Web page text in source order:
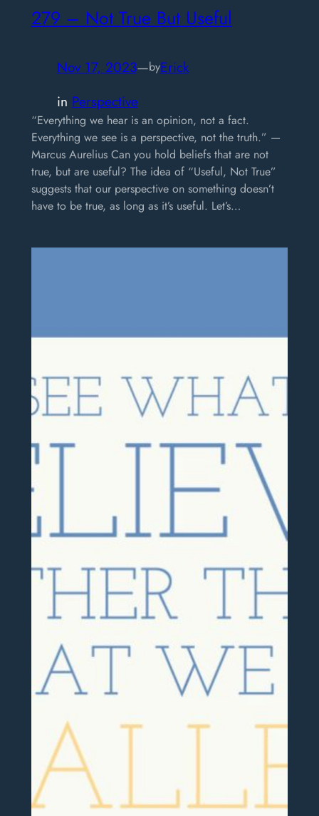
279 – Not True But Useful
Nov 17, 2023—byErick
in Perspective
“Everything we hear is an opinion, not a fact.
Everything we see is a perspective, not the truth.” —
Marcus Aurelius Can you hold beliefs that are not
true, but are useful? The idea of “Useful, Not True”
suggests that our perspective on something doesn’t
have to be true, as long as it’s useful. Let’s…